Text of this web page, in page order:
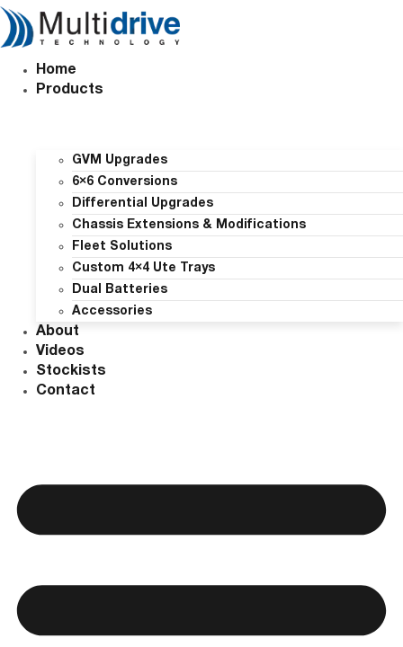
Skip
to
content
Home
Products
GVM Upgrades
6×6 Conversions
Differential Upgrades
Chassis Extensions & Modifications
Fleet Solutions
Custom 4×4 Ute Trays
Dual Batteries
Accessories
About
Videos
Stockists
Contact